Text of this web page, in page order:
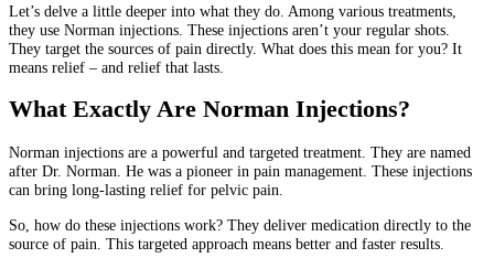
Let’s delve a little deeper into what they do. Among various treatments,
they use Norman injections. These injections aren’t your regular shots.
They target the sources of pain directly. What does this mean for you? It
means relief – and relief that lasts.
What Exactly Are Norman Injections?
Norman injections are a powerful and targeted treatment. They are named
after Dr. Norman. He was a pioneer in pain management. These injections
can bring long-lasting relief for pelvic pain.
So, how do these injections work? They deliver medication directly to the
source of pain. This targeted approach means better and faster results.